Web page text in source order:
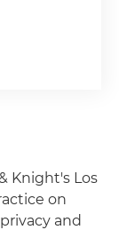
Knight's Los
on
and